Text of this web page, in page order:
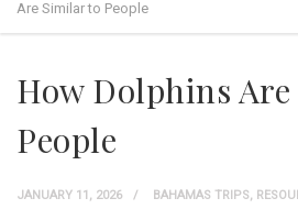
Are Similar to People
How Dolphins
People
JANUARY 11, 2026 BAHAMAS TRIPS,